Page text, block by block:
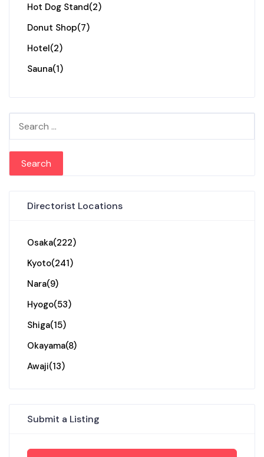
Hot Dog Stand(2)
Donut Shop(7)
Hotel(2)
Sauna(1)
Search for:
Directorist Locations
Osaka(222)
Kyoto(241)
Nara(9)
Hyogo(53)
Shiga(15)
Okayama(8)
Awaji(13)
Submit a Listing